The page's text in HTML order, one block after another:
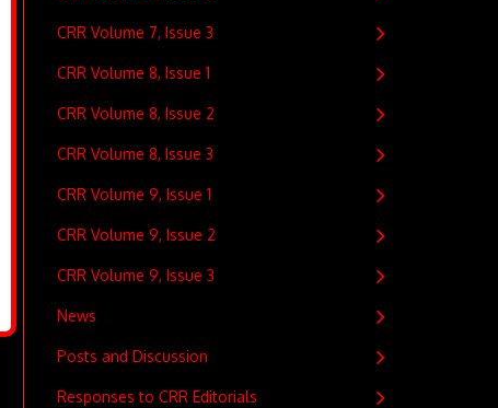
CRR Volume 7, Issue 3
CRR Volume 8, Issue 1
CRR Volume 8, Issue 2
CRR Volume 8, Issue 3
CRR Volume 9, Issue 1
CRR Volume 9, Issue 2
CRR Volume 9, Issue 3
News
Posts and Discussion
Responses to CRR Editorials